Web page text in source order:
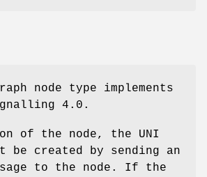
node type implements
4.0.
of the node, the UNI
be created by sending an
to the node. If the